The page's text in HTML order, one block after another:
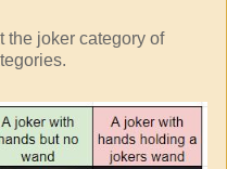
the joker category of